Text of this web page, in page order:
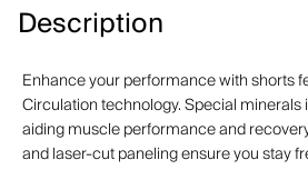
Description
Enhance your performance with shorts
Circulation technology. Special minerals
aiding muscle performance and
and laser-cut paneling ensure you stay